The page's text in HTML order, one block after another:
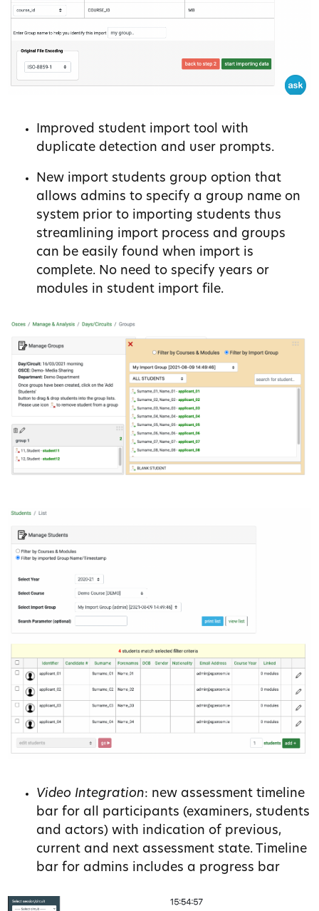
Improved student import tool with
duplicate detection and user prompts.
New import students group option that
allows admins to specify a group name on
system prior to importing students thus
streamlining import process and groups
can be easily found when import is
complete. No need to specify years or
modules in student import file.
Video Integration: new assessment timeline
bar for all participants (examiners, students
and actors) with indication of previous,
current and next assessment state. Timeline
bar for admins includes a progress bar